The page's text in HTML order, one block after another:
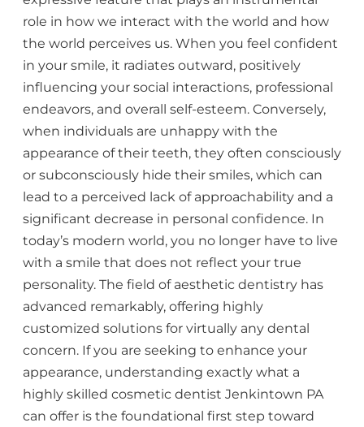
role in how we interact with the world and how
the world perceives us. When you feel confident
in your smile, it radiates outward, positively
influencing your social interactions, professional
endeavors, and overall self-esteem. Conversely,
when individuals are unhappy with the
appearance of their teeth, they often consciously
or subconsciously hide their smiles, which can
lead to a perceived lack of approachability and a
significant decrease in personal confidence. In
today’s modern world, you no longer have to live
with a smile that does not reflect your true
personality. The field of aesthetic dentistry has
advanced remarkably, offering highly
customized solutions for virtually any dental
concern. If you are seeking to enhance your
appearance, understanding exactly what a
highly skilled cosmetic dentist Jenkintown PA
can offer is the foundational first step toward